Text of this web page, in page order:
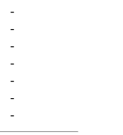
-
-
-
-
-
-
-